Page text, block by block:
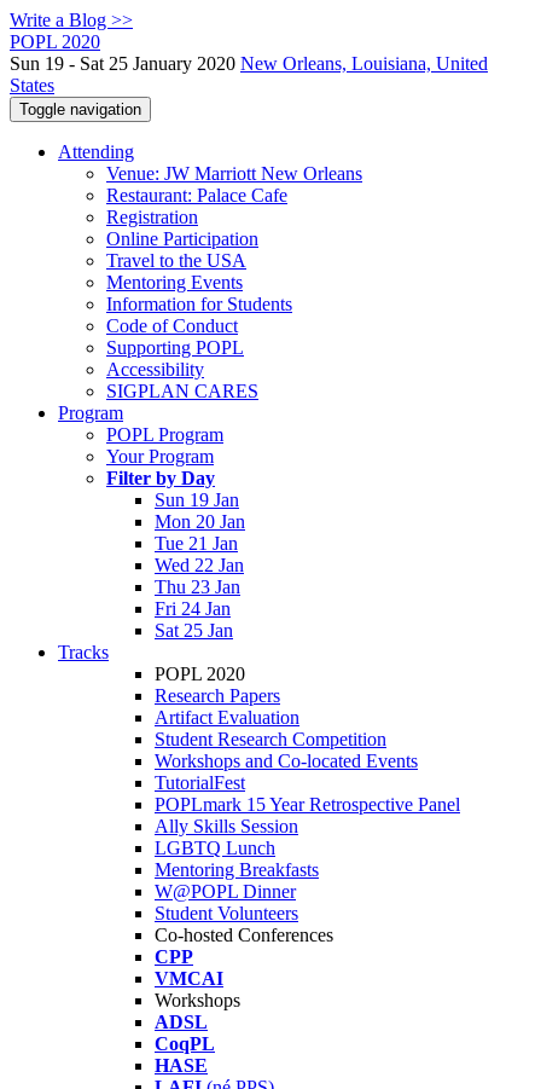
Write a Blog >>
POPL 2020
Sun 19 - Sat 25 January 2020 New Orleans, Louisiana, United
States
Toggle navigation
Attending
Venue: JW Marriott New Orleans
Restaurant: Palace Cafe
Registration
Online Participation
Travel to the USA
Mentoring Events
Information for Students
Code of Conduct
Supporting POPL
Accessibility
SIGPLAN CARES
Program
POPL Program
Your Program
Filter by Day
Sun 19 Jan
Mon 20 Jan
Tue 21 Jan
Wed 22 Jan
Thu 23 Jan
Fri 24 Jan
Sat 25 Jan
Tracks
POPL 2020
Research Papers
Artifact Evaluation
Student Research Competition
Workshops and Co-located Events
TutorialFest
POPLmark 15 Year Retrospective Panel
Ally Skills Session
LGBTQ Lunch
Mentoring Breakfasts
W@POPL Dinner
Student Volunteers
Co-hosted Conferences
CPP
VMCAI
Workshops
ADSL
CoqPL
HASE